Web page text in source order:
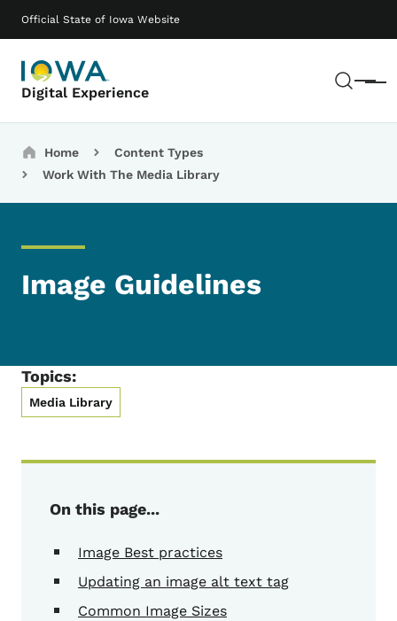
Official State of Iowa Website
Digital Experience Menu
Main navigation
Breadcrumbs
Home
Content Types
Work With The Media Library
Image Guidelines
Topics:
Media Library
On this page...
Image Best practices
Updating an image alt text tag
Common Image Sizes